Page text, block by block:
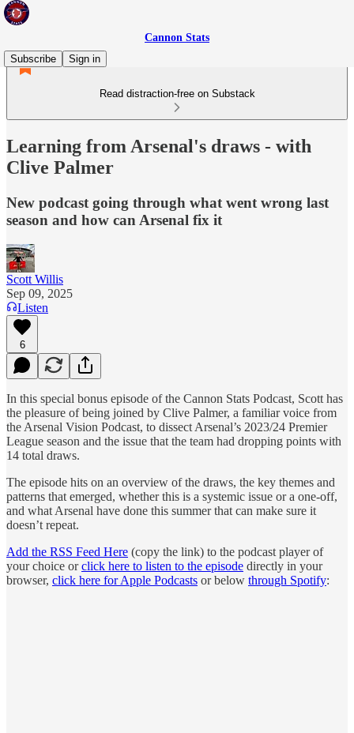
Cannon Stats
Subscribe
Sign in
Read distraction-free on Substack
Learning from Arsenal's draws - with
Clive Palmer
New podcast going through what went wrong last
season and how can Arsenal fix it
Scott Willis
Sep 09, 2025
Listen
6
In this special bonus episode of the Cannon Stats Podcast, Scott has
the pleasure of being joined by Clive Palmer, a familiar voice from
the Arsenal Vision Podcast, to dissect Arsenal’s 2023/24 Premier
League season and the issue that the team had dropping points with
14 total draws.
The episode hits on an overview of the draws, the key themes and
patterns that emerged, whether this is a systemic issue or a one-off,
and what Arsenal have done this summer that can make sure it
doesn’t repeat.
Add the RSS Feed Here (copy the link) to the podcast player of
your choice orclick here to listen to the episode directly in your
browser, click here for Apple Podcasts or below through Spotify: